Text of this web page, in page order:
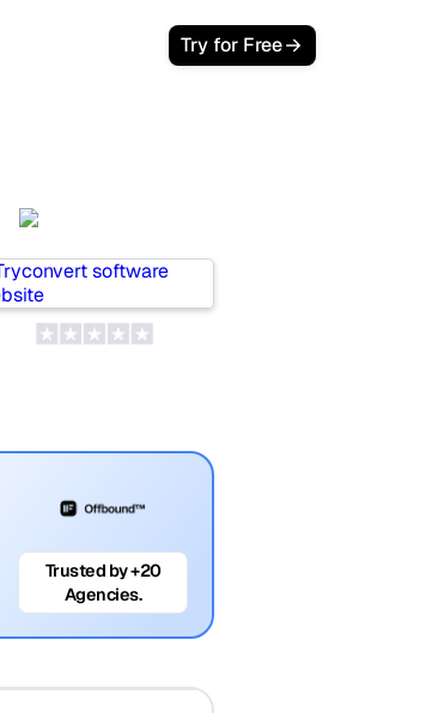
Try for Free
Trusted by +20
Agencies.